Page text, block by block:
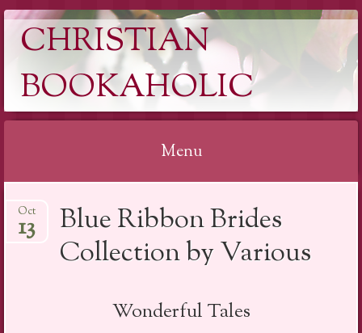
CHRISTIAN
BOOKAHOLIC
Menu
to
content
Blue Ribbon Brides
Collection by Various
Oct
13
Wonderful Tales